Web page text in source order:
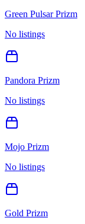
Green Pulsar Prizm
No listings
Pandora Prizm
No listings
Mojo Prizm
No listings
Gold Prizm